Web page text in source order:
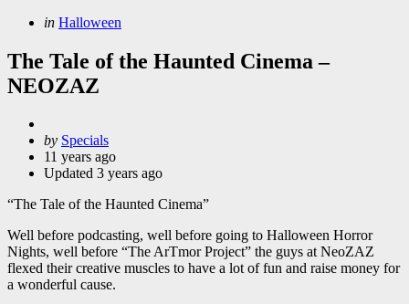
Categories
Posted
in Halloween
The Tale of the Haunted Cinema –
NEOZAZ
Posted
by
by Specials
11 years ago
Updated 3 years ago
“The Tale of the Haunted Cinema”
Well before podcasting, well before going to Halloween Horror
Nights, well before “The ArTmor Project” the guys at NeoZAZ
flexed their creative muscles to have a lot of fun and raise money for
a wonderful cause.